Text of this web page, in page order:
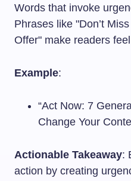
Words that invoke
Phrases like "Don’t
Offer" make readers
Example:
“Act Now: 7
Change Your
Actionable Takeaway:
action by creating